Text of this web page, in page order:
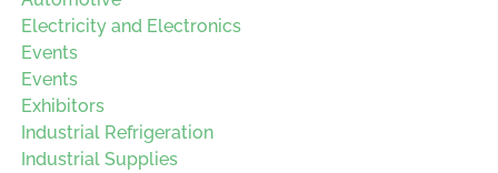
Electricity and Electronics
Events
Events
Exhibitors
Industrial Refrigeration
Industrial Supplies